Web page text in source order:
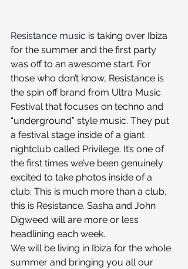
Resistance music is taking over Ibiza
for the summer and the first party
was off to an awesome start. For
those who don’t know, Resistance is
the spin off brand from Ultra Music
Festival that focuses on techno and
“underground” style music. They put
a festival stage inside of a giant
nightclub called Privilege. It’s one of
the first times we’ve been genuinely
excited to take photos inside of a
club. This is much more than a club,
this is Resistance. Sasha and John
Digweed will are more or less
headlining each week.
We will be living in Ibiza for the whole
summer and bringing you all our